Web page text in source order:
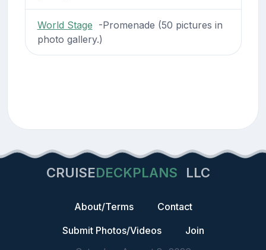
World Stage -Promenade (50 pictures in
photo gallery.)
CRUISEDECKPLANS LLC
About/Terms
Contact
Submit Photos/Videos
Join